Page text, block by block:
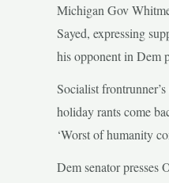
Michigan Gov
Sayed, expressing
his opponent in Dem
Socialist
holiday rants come
‘Worst of humanity
Dem senator